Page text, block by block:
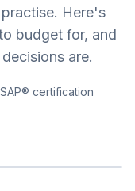
Here's
budget for, and
are.
certification